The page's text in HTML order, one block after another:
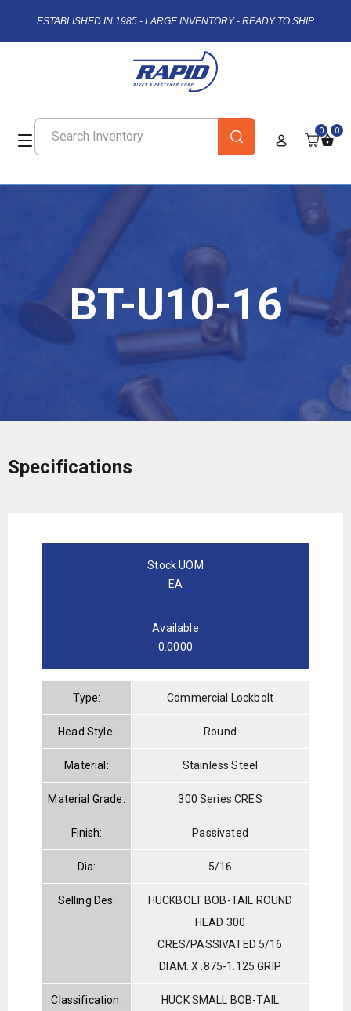
ESTABLISHED IN 1985 - LARGE INVENTORY - READY TO SHIP
0 0
BT-U10-16
Specifications
Stock UOM
EA
Available
0.0000
Type: Commercial Lockbolt
Head Style: Round
Material: Stainless Steel
Material Grade: 300 Series CRES
Finish: Passivated
Dia: 5/16
Selling Des:
HUCKBOLT BOB-TAIL ROUND
HEAD 300
CRES/PASSIVATED 5/16
DIAM. X .875-1.125 GRIP
Classification:
HUCK SMALL BOB-TAIL